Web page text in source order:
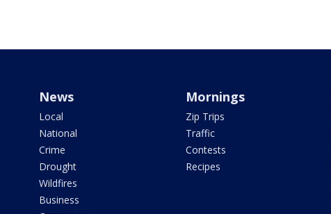
News
Local
National
Crime
Drought
Wildfires
Business
Mornings
Zip Trips
Traffic
Contests
Recipes